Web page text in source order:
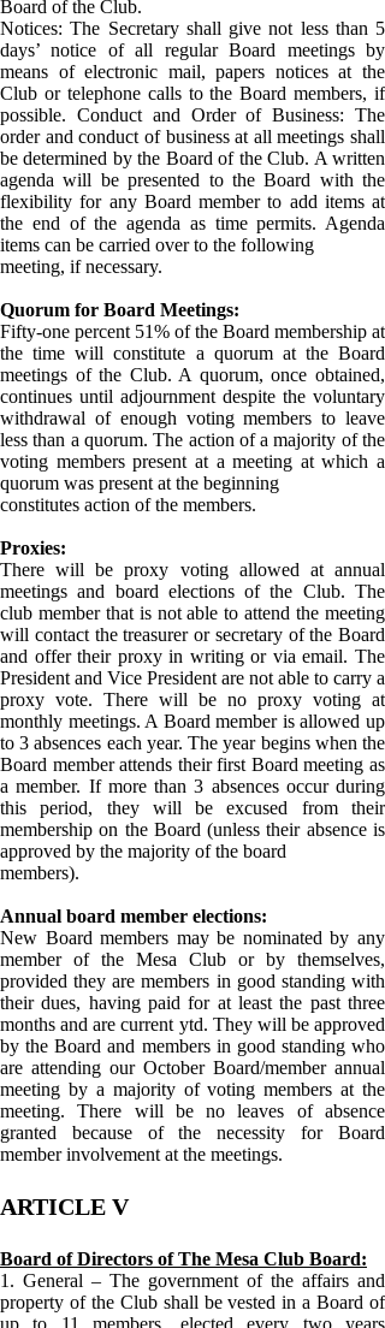
Board of the Club.
Notices: The Secretary shall give not less than 5
days’ notice of all regular Board meetings by
means of electronic mail, papers notices at the
Club or telephone calls to the Board members, if
possible. Conduct and Order of Business: The
order and conduct of business at all meetings shall
be determined by the Board of the Club. A written
agenda will be presented to the Board with the
flexibility for any Board member to add items at
the end of the agenda as time permits. Agenda
items can be carried over to the following
meeting, if necessary.
Quorum for Board Meetings:
Fifty-one percent 51% of the Board membership at
the time will constitute a quorum at the Board
meetings of the Club. A quorum, once obtained,
continues until adjournment despite the voluntary
withdrawal of enough voting members to leave
less than a quorum. The action of a majority of the
voting members present at a meeting at which a
quorum was present at the beginning
constitutes action of the members.
Proxies:
There will be proxy voting allowed at annual
meetings and board elections of the Club. The
club member that is not able to attend the meeting
will contact the treasurer or secretary of the Board
and offer their proxy in writing or via email. The
President and Vice President are not able to carry a
proxy vote. There will be no proxy voting at
monthly meetings. A Board member is allowed up
to 3 absences each year. The year begins when the
Board member attends their first Board meeting as
a member. If more than 3 absences occur during
this period, they will be excused from their
membership on the Board (unless their absence is
approved by the majority of the board
members).
Annual board member elections:
New Board members may be nominated by any
member of the Mesa Club or by themselves,
provided they are members in good standing with
their dues, having paid for at least the past three
months and are current ytd. They will be approved
by the Board and members in good standing who
are attending our October Board/member annual
meeting by a majority of voting members at the
meeting. There will be no leaves of absence
granted because of the necessity for Board
member involvement at the meetings.
ARTICLE V
Board of Directors of The Mesa Club Board:
1. General – The government of the affairs and
property of the Club shall be vested in a Board of
up to 11 members, elected every two years